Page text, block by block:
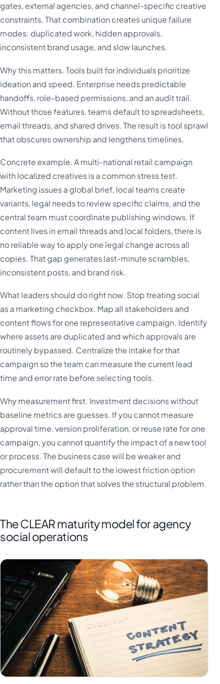
gates, external agencies, and channel-specific creative
constraints. That combination creates unique failure
modes: duplicated work, hidden approvals,
inconsistent brand usage, and slow launches.
Why this matters. Tools built for individuals prioritize
ideation and speed. Enterprise needs predictable
handoffs, role-based permissions, and an audit trail.
Without those features, teams default to spreadsheets,
email threads, and shared drives. The result is tool sprawl
that obscures ownership and lengthens timelines.
Concrete example. A multi-national retail campaign
with localized creatives is a common stress test.
Marketing issues a global brief, local teams create
variants, legal needs to review specific claims, and the
central team must coordinate publishing windows. If
content lives in email threads and local folders, there is
no reliable way to apply one legal change across all
copies. That gap generates last-minute scrambles,
inconsistent posts, and brand risk.
What leaders should do right now. Stop treating social
as a marketing checkbox. Map all stakeholders and
content flows for one representative campaign. Identify
where assets are duplicated and which approvals are
routinely bypassed. Centralize the intake for that
campaign so the team can measure the current lead
time and error rate before selecting tools.
Why measurement first. Investment decisions without
baseline metrics are guesses. If you cannot measure
approval time, version proliferation, or reuse rate for one
campaign, you cannot quantify the impact of a new tool
or process. The business case will be weaker and
procurement will default to the lowest friction option
rather than the option that solves the structural problem.
The CLEAR maturity model for agency
social operations